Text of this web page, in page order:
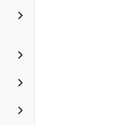
Toggle
and
Studies
Toggle
Toggle
Toggle